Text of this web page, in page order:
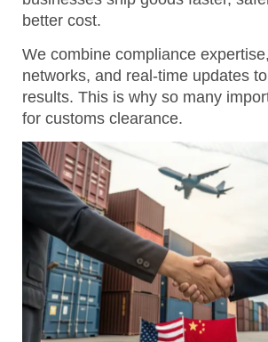
better cost.
We combine compliance
networks, and real-time updates
results. This is why so many
for customs clearance.